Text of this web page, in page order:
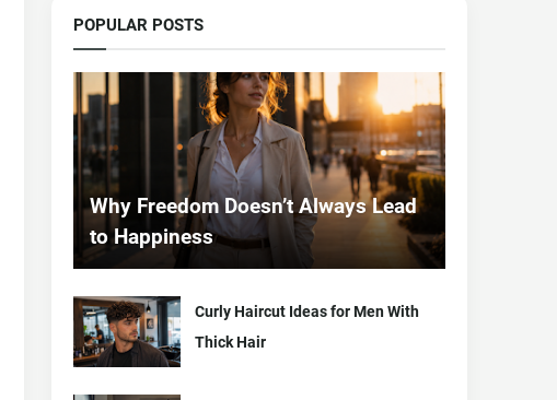
POPULAR POSTS
Why Freedom Doesn’t Always Lead
to Happiness
Curly Haircut Ideas for Men With
Thick Hair